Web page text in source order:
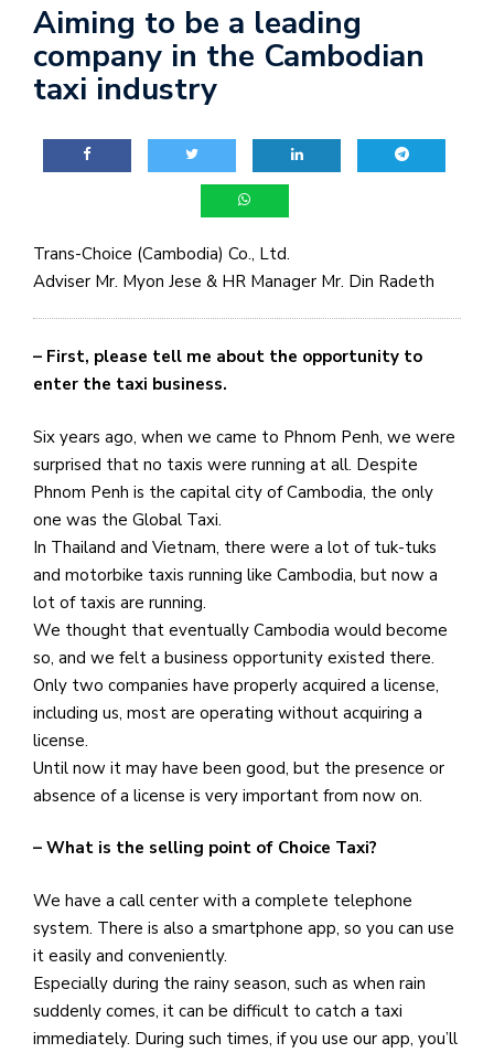
Aiming to be a leading
company in the Cambodian
taxi industry
Trans-Choice (Cambodia) Co., Ltd.
Adviser Mr. Myon Jese & HR Manager Mr. Din Radeth
– First, please tell me about the opportunity to
enter the taxi business.
Six years ago, when we came to Phnom Penh, we were
surprised that no taxis were running at all. Despite
Phnom Penh is the capital city of Cambodia, the only
one was the Global Taxi.
In Thailand and Vietnam, there were a lot of tuk-tuks
and motorbike taxis running like Cambodia, but now a
lot of taxis are running.
We thought that eventually Cambodia would become
so, and we felt a business opportunity existed there.
Only two companies have properly acquired a license,
including us, most are operating without acquiring a
license.
Until now it may have been good, but the presence or
absence of a license is very important from now on.
– What is the selling point of Choice Taxi?
We have a call center with a complete telephone
system. There is also a smartphone app, so you can use
it easily and conveniently.
Especially during the rainy season, such as when rain
suddenly comes, it can be difficult to catch a taxi
immediately. During such times, if you use our app, you’ll